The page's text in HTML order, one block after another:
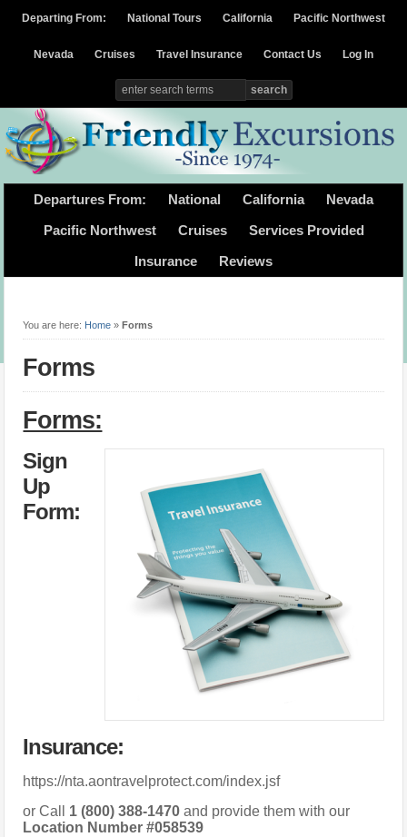
Departing From: National Tours California Pacific Northwest
Nevada Cruises Travel Insurance Contact Us Log In
Departures From: National California Nevada
Pacific Northwest Cruises Services Provided
Insurance Reviews
You are here: Home »Forms
Forms
Forms:
Sign
Up
Form:
Insurance:
https://nta.aontravelprotect.com/index.jsf
or Call
1 (800) 388-1470 and provide them with our
Location Number #058539